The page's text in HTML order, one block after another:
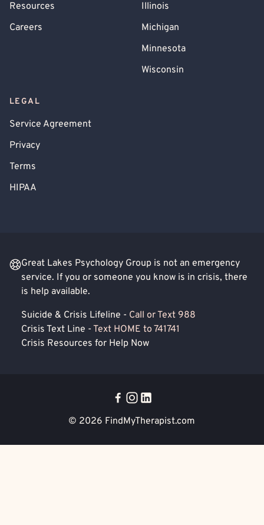
Resources
Careers
Illinois
Michigan
Minnesota
Wisconsin
LEGAL
Service Agreement
Privacy
Terms
HIPAA
Great Lakes Psychology Group is not an emergency
service. If you or someone you know is in crisis, there
is help available.
Suicide & Crisis Lifeline - Call or Text 988
Crisis Text Line - Text HOME to 741741
Crisis Resources for Help Now
© 2026 FindMyTherapist.com